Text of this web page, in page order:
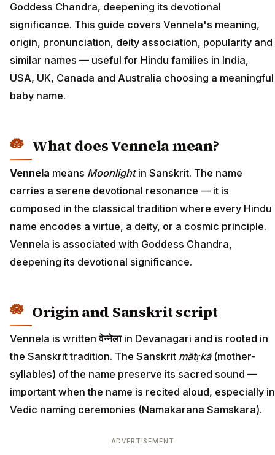
Goddess Chandra, deepening its devotional
significance. This guide covers Vennela's meaning,
origin, pronunciation, deity association, popularity and
similar names — useful for Hindu families in India,
USA, UK, Canada and Australia choosing a meaningful
baby name.
What does Vennela mean?
Vennela means Moonlightin Sanskrit. The name
carries a serene devotional resonance — it is
composed in the classical tradition where every Hindu
name encodes a virtue, a deity, or a cosmic principle.
Vennela is associated with Goddess Chandra,
deepening its devotional significance.
Origin and Sanskrit script
Vennela is writtenवेन्नेलाin Devanagari and is rooted in
the Sanskrit tradition. The Sanskrit mātṛkā(mother-
syllables) of the name preserve its sacred sound —
important when the name is recited aloud, especially in
Vedic naming ceremonies (Namakarana Samskara).
ADVERTISEMENT